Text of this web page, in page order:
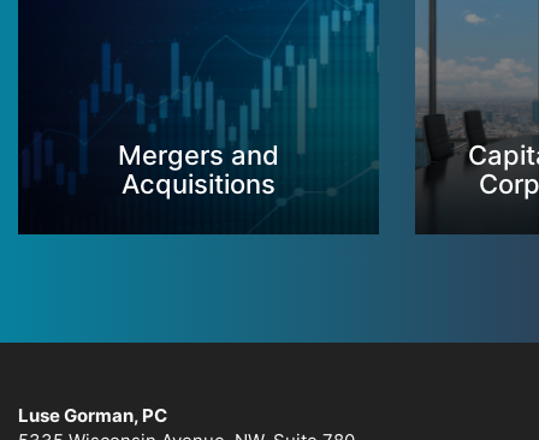
Mergers and
Acquisitions
Luse Gorman, PC